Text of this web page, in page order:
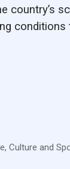
country’s
Culture and